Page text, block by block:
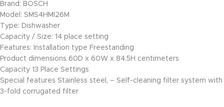
Brand: BOSCH
Model: SMS4HMI26M
Type: Dishwasher
Capacity / Size: 14 place setting
Features: Installation type Freestanding
Product dimensions 60D x 60W x 84.5H centimeters
Capacity 13 Place Settings
Special features Stainless steel, – Self-cleaning filter system with
3-fold corrugated filter